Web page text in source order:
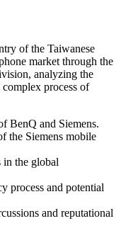
of the Taiwanese
market through the
analyzing the
complex process of
BenQ and Siemens.
the Siemens mobile
in the global
process and potential
and reputational